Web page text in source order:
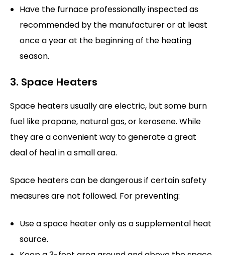
Have the furnace professionally inspected as
recommended by the manufacturer or at least
once a year at the beginning of the heating
season.
3. Space Heaters
Space heaters usually are electric, but some burn
fuel like propane, natural gas, or kerosene. While
they are a convenient way to generate a great
deal of heal in a small area.
Space heaters can be dangerous if certain safety
measures are not followed. For preventing:
Use a space heater only as a supplemental heat
source.